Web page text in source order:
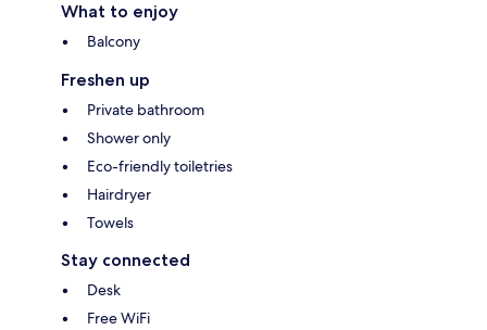
What to enjoy
Balcony
Freshen up
Private bathroom
Shower only
Eco-friendly toiletries
Hairdryer
Towels
Stay connected
Desk
Free WiFi